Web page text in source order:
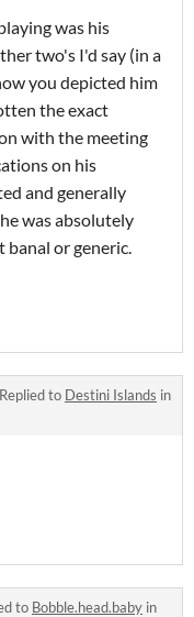
was his
two's I'd say (in a
you depicted him
the exact
with the meeting
on his
and generally
was absolutely
or generic.
Replied to Destini Islands in
to Bobble.head.baby in